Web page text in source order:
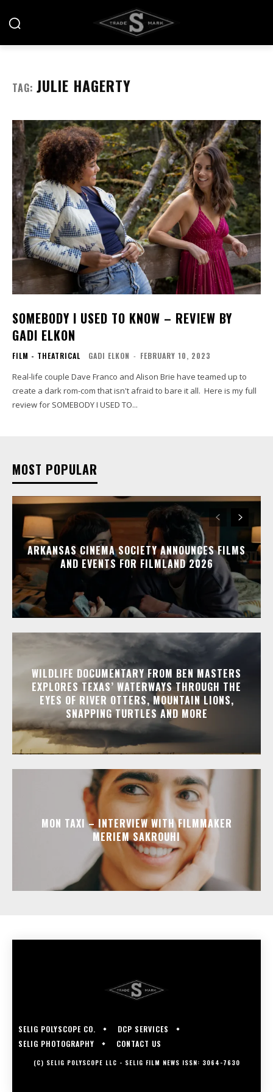
TAG: JULIE HAGERTY
SOMEBODY I USED TO KNOW – REVIEW BY
GADI ELKON
FILM - THEATRICAL GADI ELKON - FEBRUARY 10, 2023
Real-life couple Dave Franco and Alison Brie have teamed up to
create a dark rom-com that isn't afraid to bare it all. Here is my full
review for SOMEBODY I USED TO...
MOST POPULAR
ARKANSAS CINEMA SOCIETY ANNOUNCES FILMS
AND EVENTS FOR FILMLAND 2026
WILDLIFE DOCUMENTARY FROM BEN MASTERS
EXPLORES TEXAS’ WATERWAYS THROUGH THE
EYES OF RIVER OTTERS, MOUNTAIN LIONS,
SNAPPING TURTLES AND MORE
MON TAXI – INTERVIEW WITH FILMMAKER
MERIEM SAKROUHI
SELIG POLYSCOPE CO.
DCP SERVICES
SELIG PHOTOGRAPHY
CONTACT US
(C) SELIG POLYSCOPE LLC - SELIG FILM NEWS ISSN: 3064-7630